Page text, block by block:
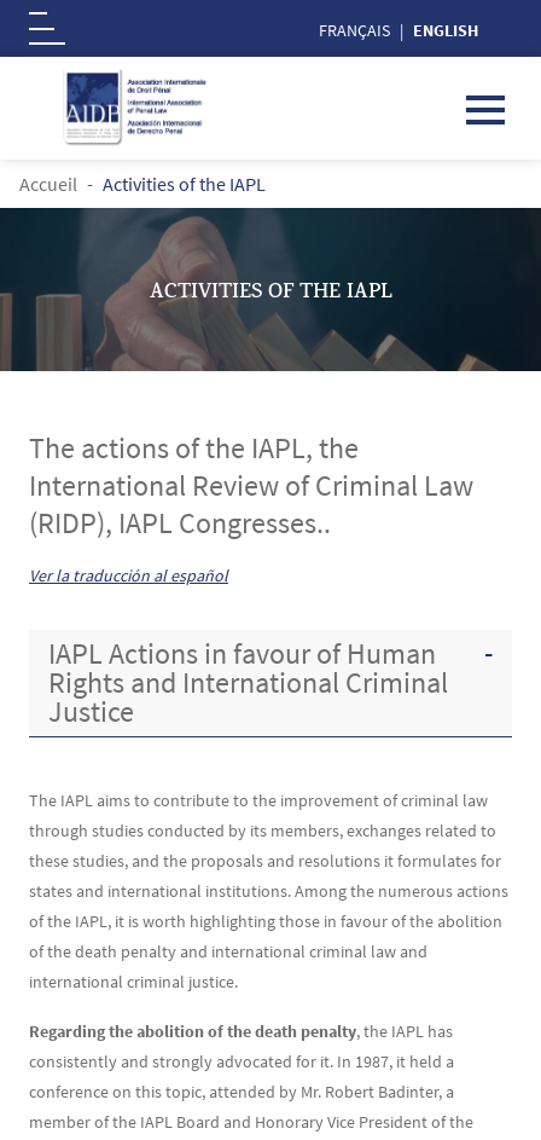
Skip to main content
FRANÇAIS ENGLISH
Logo
BREADCRUMB
Accueil Activities of the IAPL
ACTIVITIES OF THE IAPL
The actions of the IAPL, the
International Review of Criminal Law
(RIDP), IAPL Congresses..
Contenu
Texte
Ver la traducción al español
IAPL Actions in favour of Human
Rights and International Criminal
Justice
The IAPL aims to contribute to the improvement of criminal law
through studies conducted by its members, exchanges related to
these studies, and the proposals and resolutions it formulates for
states and international institutions. Among the numerous actions
of the IAPL, it is worth highlighting those in favour of the abolition
of the death penalty and international criminal law and
international criminal justice.
Regarding the abolition of the death penalty, the IAPL has
consistently and strongly advocated for it. In 1987, it held a
conference on this topic, attended by Mr. Robert Badinter, a
member of the IAPL Board and Honorary Vice President of the